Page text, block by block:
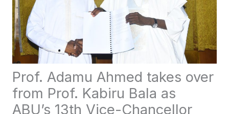
Prof. Adamu Ahmed takes over
from Prof. Kabiru Bala as
ABU’s 13th Vice-Chancellor